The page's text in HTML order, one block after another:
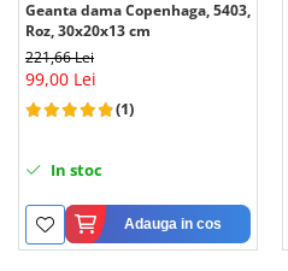
Geanta dama Copenhaga, 5403,
Roz, 30x20x13 cm
221,66 Lei
99,00 Lei
(1)
In stoc
Adauga in cos